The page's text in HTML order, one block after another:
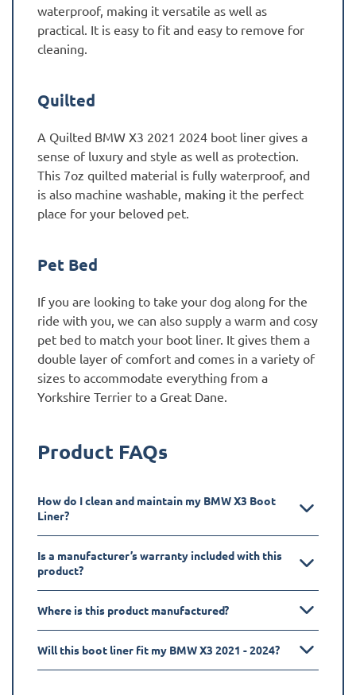
waterproof, making it versatile as well as
practical. It is easy to fit and easy to remove for
cleaning.
Quilted
A Quilted BMW X3 2021 2024 boot liner gives a
sense of luxury and style as well as protection.
This 7oz quilted material is fully waterproof, and
is also machine washable, making it the perfect
place for your beloved pet.
Pet Bed
If you are looking to take your dog along for the
ride with you, we can also supply a warm and cosy
pet bed to match your boot liner. It gives them a
double layer of comfort and comes in a variety of
sizes to accommodate everything from a
Yorkshire Terrier to a Great Dane.
Product FAQs
How do I clean and maintain my BMW X3 Boot
Liner?
Is a manufacturer’s warranty included with this
product?
Where is this product manufactured?
Will this boot liner fit my BMW X3 2021 - 2024?